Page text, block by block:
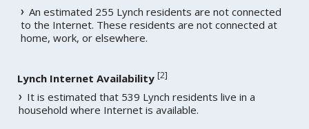
An estimated 255 Lynch residents are not connected
to the Internet. These residents are not connected at
home, work, or elsewhere.
Lynch Internet Availability [2]
It is estimated that 539 Lynch residents live in a
household where Internet is available.